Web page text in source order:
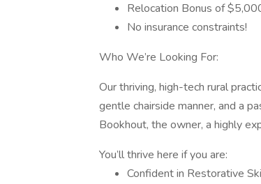
Relocation Bonus of
No insurance constraints!
Who We’re Looking For:
Our thriving, high-tech rural
gentle chairside manner, and a
Bookhout, the owner, a highly
You’ll thrive here if you are:
Confident in Restorative